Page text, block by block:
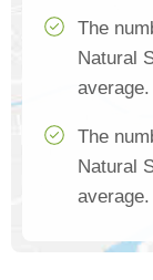
The
Natural
average.
The
Natural
average.